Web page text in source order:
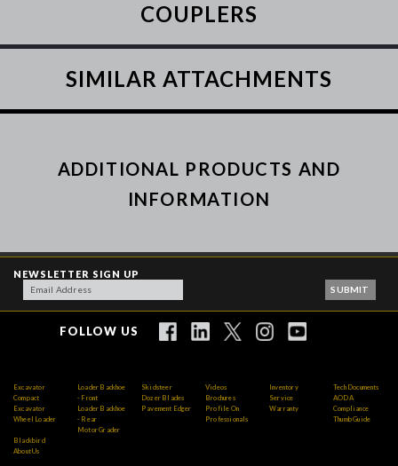
COUPLERS
SIMILAR ATTACHMENTS
ADDITIONAL PRODUCTS AND
INFORMATION
NEWSLETTER SIGN UP
FOLLOW US
Excavator
Compact
Excavator
Wheel Loader
Loader Backhoe
- Front
Loader Backhoe
- Rear
Motor Grader
Skidsteer
Dozer Blades
Pavement Edger
Videos
Brochures
Profile On
Professionals
Inventory
Service
Warranty
Tech Documents
AODA
Compliance
Thumb Guide
Blackbird
About Us